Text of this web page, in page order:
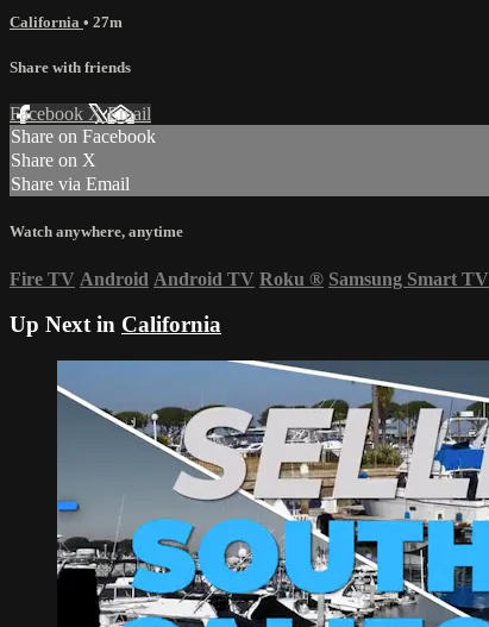
California • 27m
Share with friends
Facebook XEmail
Share on Facebook
Share on X
Share via Email
Watch anywhere, anytime
Fire TV Android Android TV Roku ® Samsung Smart TV
Up Next in California